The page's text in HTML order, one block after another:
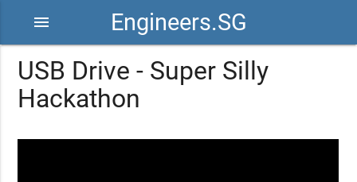
Engineers.SG
menu
USB Drive - Super Silly
Hackathon